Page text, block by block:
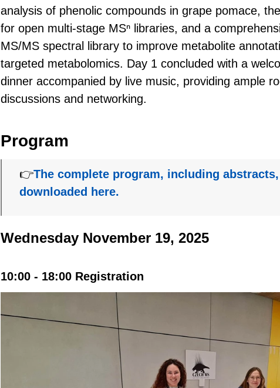
analysis of phenolic compounds in grape pomace,
for open multi-stage MSⁿ libraries, and a
MS/MS spectral library to improve metabolite
targeted metabolomics. Day 1 concluded with a
dinner accompanied by live music, providing ample
discussions and networking.
Program
👉The complete program, including
downloaded here.
Wednesday November 19, 2025
10:00 - 18:00 Registration